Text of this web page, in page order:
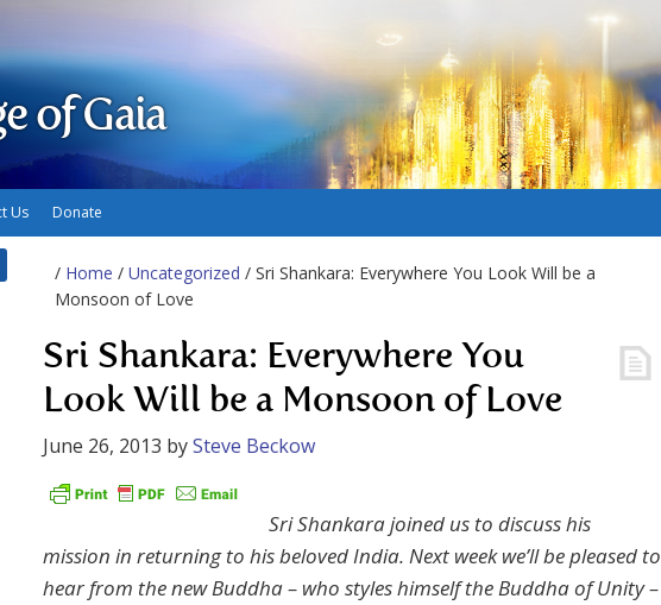
of Gaia
Us Donate
/ Home / Uncategorized / Sri Shankara: Everywhere You Look Will be a
Monsoon of Love
Sri Shankara: Everywhere You
Look Will be a Monsoon of Love
June 26, 2013 bySteve Beckow
Sri Shankara joined us to discuss his
mission in returning to his beloved India. Next week we’ll be pleased to
hear from the new Buddha – who styles himself the Buddha of Unity –